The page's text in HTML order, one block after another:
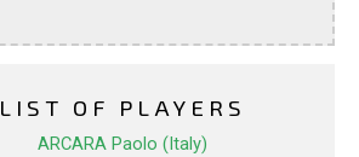
LIST OF PLAYERS
ARCARA Paolo (Italy)